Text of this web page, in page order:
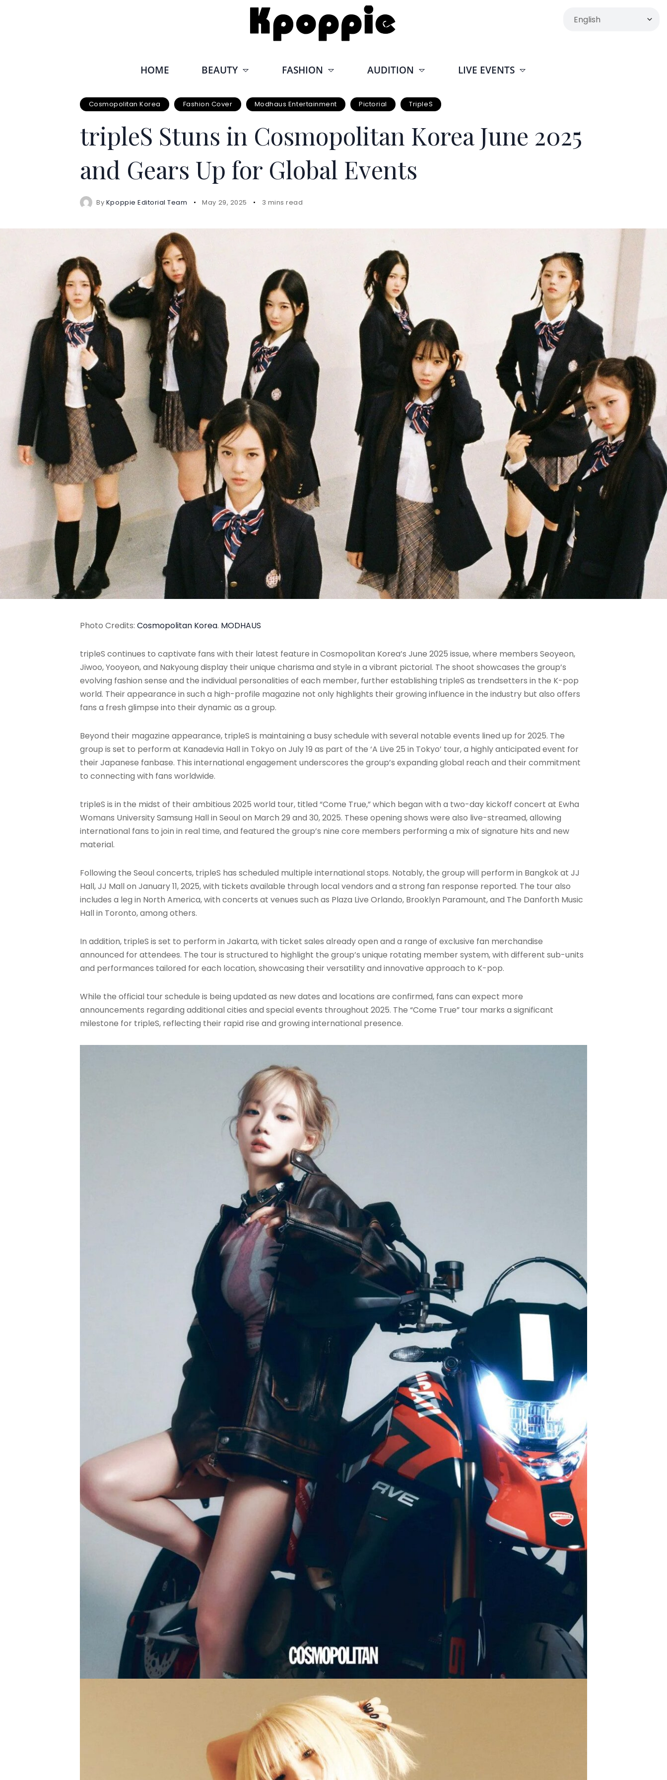
HOME BEAUTY FASHION AUDITION LIVE EVENTS
Cosmopolitan Korea Fashion Cover Modhaus Entertainment Pictorial TripleS
tripleS Stuns in Cosmopolitan Korea June 2025
and Gears Up for Global Events
By Kpoppie Editorial Team May 29, 2025 3 mins read
Photo Credits:Cosmopolitan Korea. MODHAUS
tripleS continues to captivate fans with their latest feature in Cosmopolitan Korea’s June 2025 issue, where members Seoyeon,
Jiwoo, Yooyeon, and Nakyoung display their unique charisma and style in a vibrant pictorial. The shoot showcases the group’s
evolving fashion sense and the individual personalities of each member, further establishing tripleS as trendsetters in the K-pop
world. Their appearance in such a high-profile magazine not only highlights their growing influence in the industry but also offers
fans a fresh glimpse into their dynamic as a group.
Beyond their magazine appearance, tripleS is maintaining a busy schedule with several notable events lined up for 2025. The
group is set to perform at Kanadevia Hall in Tokyo on July 19 as part of the ‘A Live 25 in Tokyo’ tour, a highly anticipated event for
their Japanese fanbase. This international engagement underscores the group’s expanding global reach and their commitment
to connecting with fans worldwide.
tripleS is in the midst of their ambitious 2025 world tour, titled “Come True,” which began with a two-day kickoff concert at Ewha
Womans University Samsung Hall in Seoul on March 29 and 30, 2025. These opening shows were also live-streamed, allowing
international fans to join in real time, and featured the group’s nine core members performing a mix of signature hits and new
material.
Following the Seoul concerts, tripleS has scheduled multiple international stops. Notably, the group will perform in Bangkok at JJ
Hall, JJ Mall on January 11, 2025, with tickets available through local vendors and a strong fan response reported. The tour also
includes a leg in North America, with concerts at venues such as Plaza Live Orlando, Brooklyn Paramount, and The Danforth Music
Hall in Toronto, among others.
In addition, tripleS is set to perform in Jakarta, with ticket sales already open and a range of exclusive fan merchandise
announced for attendees. The tour is structured to highlight the group’s unique rotating member system, with different sub-units
and performances tailored for each location, showcasing their versatility and innovative approach to K-pop.
While the official tour schedule is being updated as new dates and locations are confirmed, fans can expect more
announcements regarding additional cities and special events throughout 2025. The “Come True” tour marks a significant
milestone for tripleS, reflecting their rapid rise and growing international presence.